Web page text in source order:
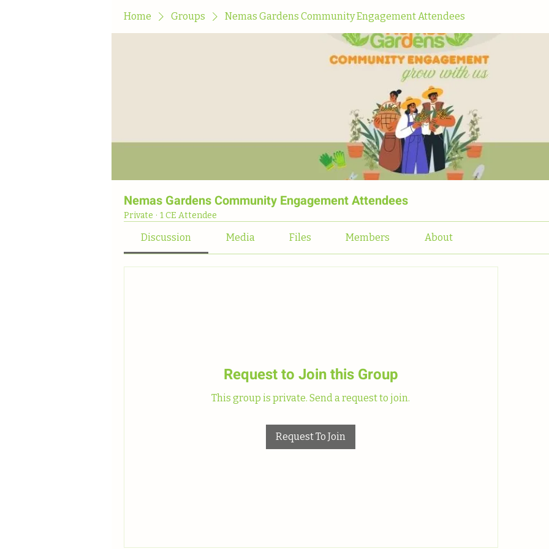
Home Groups Nemas Gardens Community Engagement Attendees
Nemas Gardens Community Engagement Attendees
Private · 1 CE Attendee
Discussion Media Files Members About
Request to Join this Group
This group is private. Send a request to join.
Request To Join